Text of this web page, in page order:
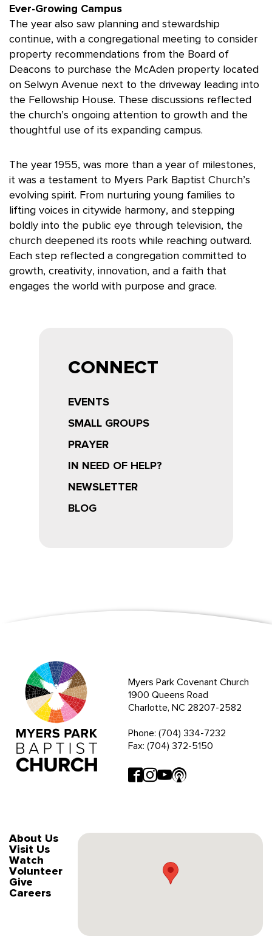
Ever-Growing Campus
The year also saw planning and stewardship
continue, with a congregational meeting to consider
property recommendations from the Board of
Deacons to purchase the McAden property located
on Selwyn Avenue next to the driveway leading into
the Fellowship House. These discussions reflected
the church’s ongoing attention to growth and the
thoughtful use of its expanding campus.
The year 1955, was more than a year of milestones,
it was a testament to Myers Park Baptist Church’s
evolving spirit. From nurturing young families to
lifting voices in citywide harmony, and stepping
boldly into the public eye through television, the
church deepened its roots while reaching outward.
Each step reflected a congregation committed to
growth, creativity, innovation, and a faith that
engages the world with purpose and grace.
CONNECT
EVENTS
SMALL GROUPS
PRAYER
IN NEED OF HELP?
NEWSLETTER
BLOG
Myers Park Covenant Church
1900 Queens Road
Charlotte, NC 28207-2582
Phone: (704) 334-7232
Fax: (704) 372-5150
About Us
Visit Us
Watch
Volunteer
Give
Careers